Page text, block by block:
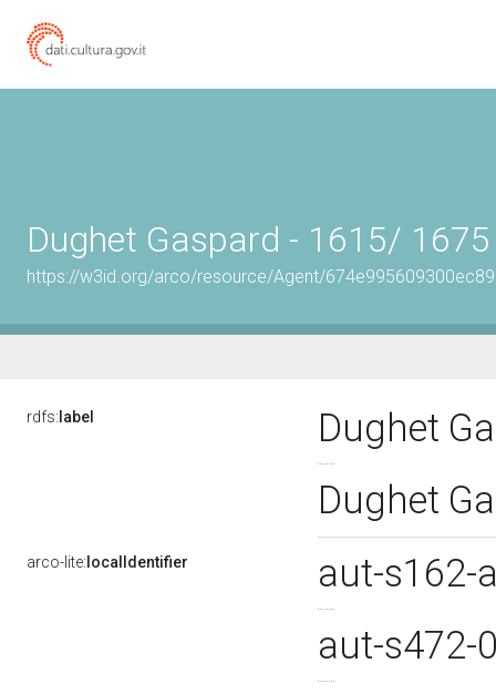
Dughet Gaspard - 1615/ 1675
https://w3id.org/arco/resource/Agent/
rdfs: label
Dughet
Dughet
arco-lite: localIdentifier
aut-s162-
aut-s472-